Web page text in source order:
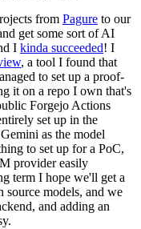
from Pagure to our
get some sort of AI
I kinda succeeded! I
, a tool I found that
to set up a proof-
it on a repo I own that's
Forgejo Actions
set up in the
as the model
to set up for a PoC,
provider easily
term I hope we'll get a
models, and we
and adding an